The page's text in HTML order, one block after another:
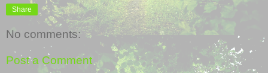
Share
No comments:
Post a Comment